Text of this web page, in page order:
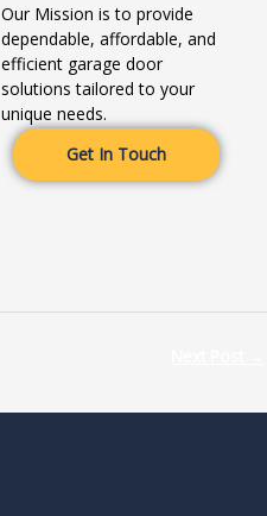
Our Mission is to provide
dependable, affordable, and
efficient garage door
solutions tailored to your
unique needs.
Get In Touch